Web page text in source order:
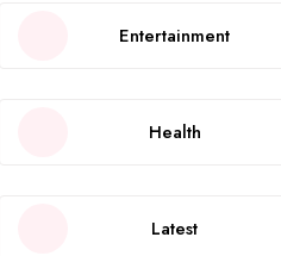
Entertainment
Health
Latest